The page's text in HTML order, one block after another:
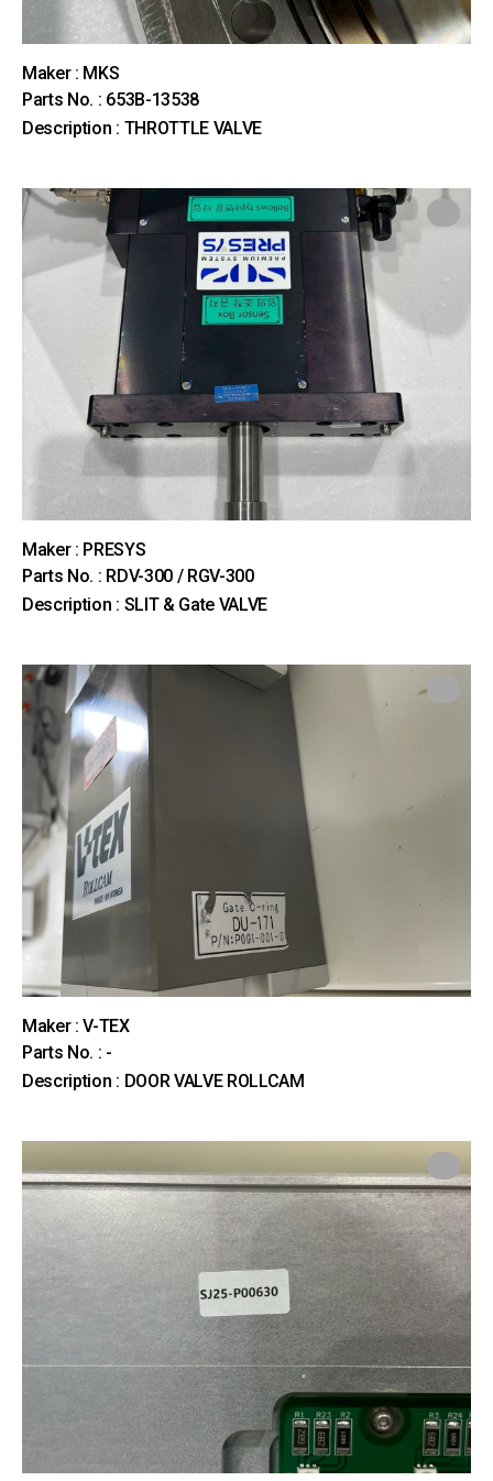
Maker : MKS
Parts No. : 653B-13538
Description : THROTTLE VALVE
Maker : PRESYS
Parts No. : RDV-300 / RGV-300
Description : SLIT & Gate VALVE
Maker : V-TEX
Parts No. : -
Description : DOOR VALVE ROLLCAM